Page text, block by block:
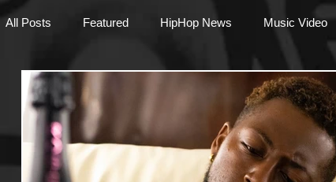
All Posts Featured HipHop News Music Video
New Music Hip-Hop R & B
EDM / Deep House Afrobeats Music Marketing